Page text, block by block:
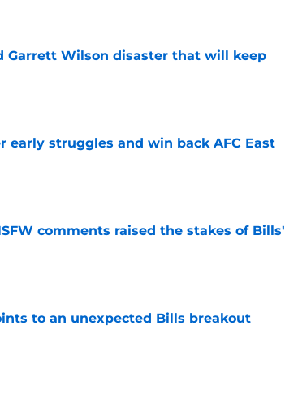
Garrett Wilson disaster that will keep
early struggles and win back AFC East
comments raised the stakes of Bills'
to an unexpected Bills breakout